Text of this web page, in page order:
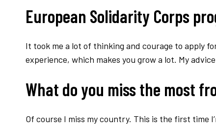
European Solidarity Corps
It took me a lot of thinking and courage to apply
experience, which makes you grow a lot. My
What do you miss the most
Of course I miss my country. This is the first time